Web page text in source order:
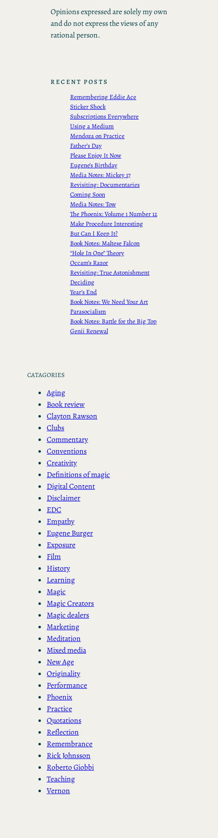
Opinions expressed are solely my own
and do not express the views of any
rational person.
RECENT POSTS
Remembering Eddie Ace
Sticker Shock
Subscriptions Everywhere
Using a Medium
Mendoza on Practice
Father’s Day
Please Enjoy It Now
Eugene’s Birthday
Media Notes: Mickey 17
Revisiting: Documentaries
Coming Soon
Media Notes: Tow
The Phoenix: Volume 1 Number 12
Make Procedure Interesting
But Can I Keep It?
Book Notes: Maltese Falcon
“Hole In One” Theory
Occam’s Razor
Revisiting: True Astonishment
Deciding
Year’s End
Book Notes: We Need Your Art
Parasocialism
Book Notes: Battle for the Big Top
Genii Renewal
CATAGORIES
Aging
Book review
Clayton Rawson
Clubs
Commentary
Conventions
Creativity
Definitions of magic
Digital Content
Disclaimer
EDC
Empathy
Eugene Burger
Exposure
Film
History
Learning
Magic
Magic Creators
Magic dealers
Marketing
Meditation
Mixed media
New Age
Originality
Performance
Phoenix
Practice
Quotations
Reflection
Remembrance
Rick Johnsson
Roberto Giobbi
Teaching
Vernon